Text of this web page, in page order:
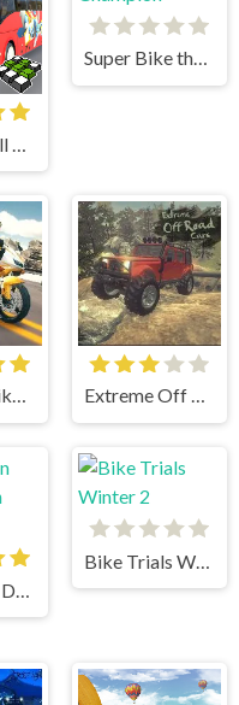
Super Bike the Champion
Highway Bike Simulator Extreme Off Road Cars